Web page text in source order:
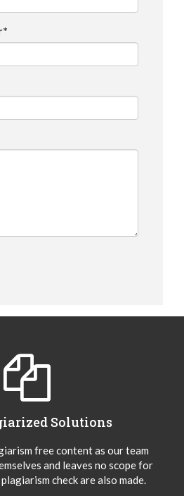
Solutions
free content as our team
and leaves no scope for
check are also made.